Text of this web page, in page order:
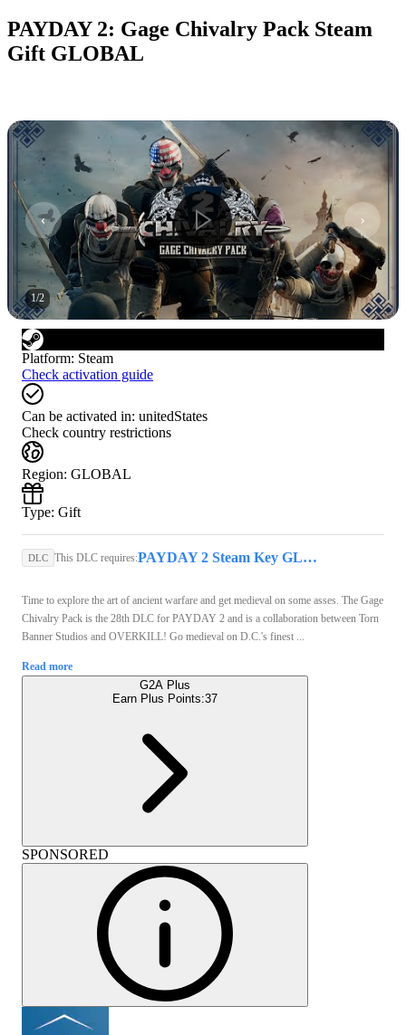
PAYDAY 2: Gage Chivalry Pack Steam
Gift GLOBAL
1/2
Platform: Steam
Check activation guide
Can be activated in: unitedStates
Check country restrictions
Region: GLOBAL
Type: Gift
DLC This DLC requires: PAYDAY 2 Steam Key GLOBAL
Time to explore the art of ancient warfare and get medieval on some asses. The Gage
Chivalry Pack is the 28th DLC for PAYDAY 2 and is a collaboration between Torn
Banner Studios and OVERKILL! Go medieval on D.C.'s finest ...
Read more
G2A Plus
Earn Plus Points:37
SPONSORED